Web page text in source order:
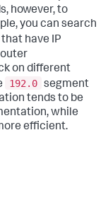
however, to
you can search
have IP
outer
on different
192.0 segment
tends to be
while
efficient.